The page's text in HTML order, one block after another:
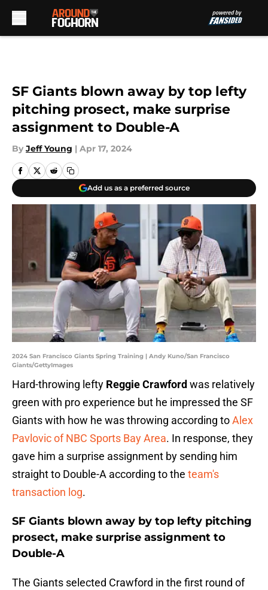
SF Giants blown away by top lefty
pitching prosect, make surprise
assignment to Double-A
By Jeff Young | Apr 17, 2024
Add us as a preferred source
2024 San Francisco Giants Spring Training | Andy Kuno/San Francisco
Giants/GettyImages
Hard-throwing lefty Reggie Crawford was relatively
green with pro experience but he impressed the SF
Giants with how he was throwing according toAlex
Pavlovic of NBC Sports Bay Area. In response, they
gave him a surprise assignment by sending him
straight to Double-A according to the team's
transaction log.
SF Giants blown away by top lefty pitching
prosect, make surprise assignment to
Double-A
The Giants selected Crawford in the first round of